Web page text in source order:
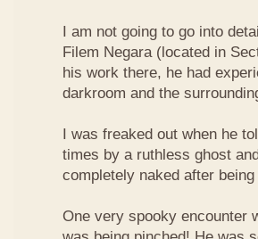
I am not going to go into
Filem Negara (located in
his work there, he had
darkroom and the
I was freaked out when he
times by a ruthless ghost
completely naked after
One very spooky encounter